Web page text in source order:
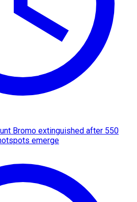
Bromo extinguished after 550
emerge